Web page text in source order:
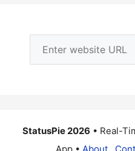
StatusPie 2026 • Real-